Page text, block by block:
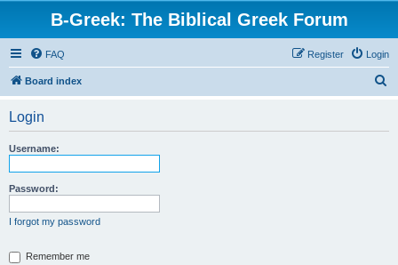
B-Greek: The Biblical Greek Forum
FAQ Login
Register
Board index
Login
Username:
Password:
I forgot my password
Remember me